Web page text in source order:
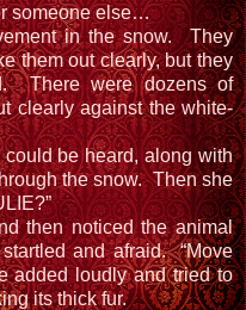
someone else…
in the snow. They
them out clearly, but they
There were dozens of
clearly against the white-
be heard, along with
the snow. Then she
then noticed the animal
and afraid. “Move
added loudly and tried to
its thick fur.